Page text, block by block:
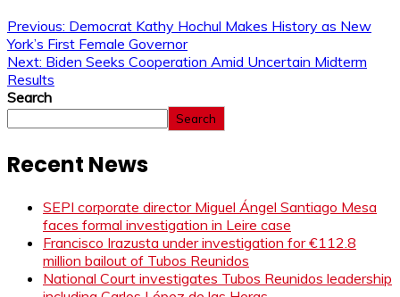
Previous: Democrat Kathy Hochul Makes History as New
York’s First Female Governor
Next: Biden Seeks Cooperation Amid Uncertain Midterm
Results
Search
Search
Recent News
SEPI corporate director Miguel Ángel Santiago Mesa
faces formal investigation in Leire case
Francisco Irazusta under investigation for €112.8
million bailout of Tubos Reunidos
National Court investigates Tubos Reunidos leadership